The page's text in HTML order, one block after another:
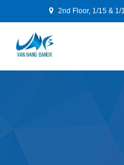
2nd Floor, 1/15 &